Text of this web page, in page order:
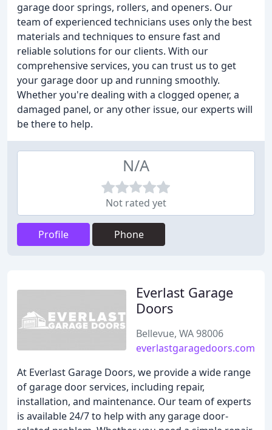
garage door springs, rollers, and openers. Our
team of experienced technicians uses only the best
materials and techniques to ensure fast and
reliable solutions for our clients. With our
comprehensive services, you can trust us to get
your garage door up and running smoothly.
Whether you're dealing with a clogged opener, a
damaged panel, or any other issue, our experts will
be there to help.
N/A
Not rated yet
Profile Phone
Everlast Garage
Doors
Bellevue, WA 98006
everlastgaragedoors.com
At Everlast Garage Doors, we provide a wide range
of garage door services, including repair,
installation, and maintenance. Our team of experts
is available 24/7 to help with any garage door-